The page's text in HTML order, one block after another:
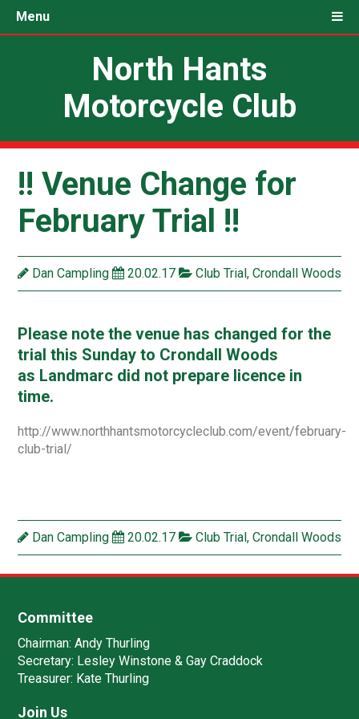
Menu
North Hants
Motorcycle Club
!! Venue Change for
February Trial !!
Dan Campling 20.02.17 Club Trial , Crondall Woods
Please note the venue has changed for the
trial this Sunday to Crondall Woods
as Landmarc did not prepare licence in
time.
http://www.northhantsmotorcycleclub.com/event/february-
club-trial/
Dan Campling 20.02.17 Club Trial , Crondall Woods
Committee
Chairman: Andy Thurling‎
Secretary: Lesley Winstone & Gay Craddock
Treasurer: Kate Thurling‎
Join Us